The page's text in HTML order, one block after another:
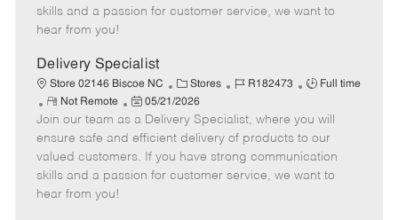
o
p
t
e
e
a
t
e
skills and a passion for customer service, we want to
hear from you!
Delivery Specialist
Store 02146 Biscoe NC
C
a
t
e
g
o
Stores
J
b
I
d
R182473
J
b
T
y
p
Full time
R
e
m
o
t
e
Not Remote
P
o
s
t
e
05/21/2026
Join our team as a Delivery Specialist, where you will
ensure safe and efficient delivery of products to our
valued customers. If you have strong communication
skills and a passion for customer service, we want to
hear from you!